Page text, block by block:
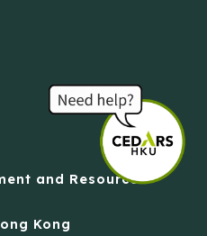
and Resources
Kong